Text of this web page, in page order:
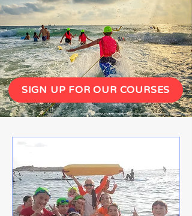
SIGN UP FOR OUR COURSES